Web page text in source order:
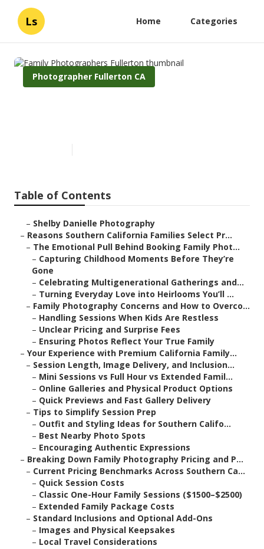
Ls Home Categories
Photographer Fullerton CA
Table of Contents
– Shelby Danielle Photography
– Reasons Southern California Families Select Pr...
– The Emotional Pull Behind Booking Family Phot...
– Capturing Childhood Moments Before They’re
Gone
– Celebrating Multigenerational Gatherings and...
– Turning Everyday Love into Heirlooms You’ll ...
– Family Photography Concerns and How to Overco...
– Handling Sessions When Kids Are Restless
– Unclear Pricing and Surprise Fees
– Ensuring Photos Reflect Your True Family
– Your Experience with Premium California Family...
– Session Length, Image Delivery, and Inclusion...
– Mini Sessions vs Full Hour vs Extended Famil...
– Online Galleries and Physical Product Options
– Quick Previews and Fast Gallery Delivery
– Tips to Simplify Session Prep
– Outfit and Styling Ideas for Southern Califo...
– Best Nearby Photo Spots
– Encouraging Authentic Expressions
– Breaking Down Family Photography Pricing and P...
– Current Pricing Benchmarks Across Southern Ca...
– Quick Session Costs
– Classic One-Hour Family Sessions ($1500–$2500)
– Extended Family Package Costs
– Standard Inclusions and Optional Add-Ons
– Images and Physical Keepsakes
– Local Travel Considerations